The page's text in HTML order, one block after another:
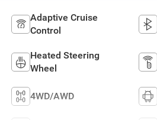
Adaptive Cruise
Control
Heated Steering
Wheel
4WD/AWD